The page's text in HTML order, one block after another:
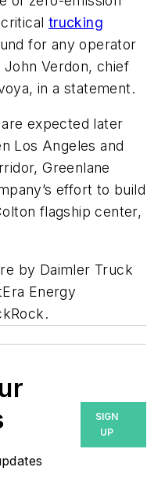
trucking
for any operator
John Verdon, chief
in a statement.
expected later
Los Angeles and
Greenlane
effort to build
flagship center,
by Daimler Truck
Energy
SIGN
UP